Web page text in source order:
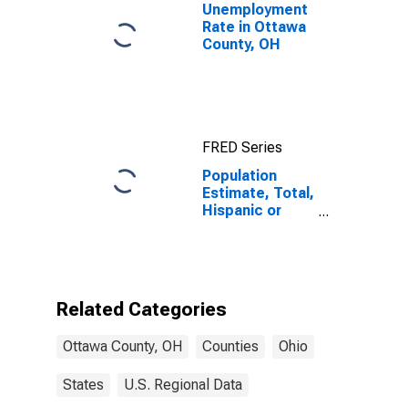
Unemployment
Rate in Ottawa
County, OH
FRED Series
Population
Estimate, Total,
Hispanic or
Related Categories
Ottawa County, OH Counties Ohio
States U.S. Regional Data